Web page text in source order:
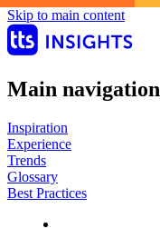
Skip to main content
Main navigation
Inspiration
Experience
Trends
Glossary
Best Practices